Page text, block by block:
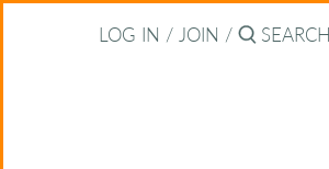
LOG IN / JOIN /
Back to previous